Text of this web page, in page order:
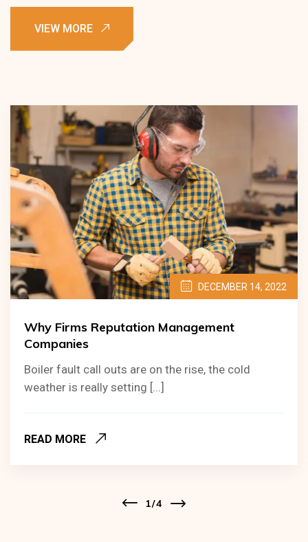
DECEMBER 14, 2022
Why Firms Reputation Management
Companies
Boiler fault call outs are on the rise, the cold
weather is really setting [...]
READ MORE
1/4